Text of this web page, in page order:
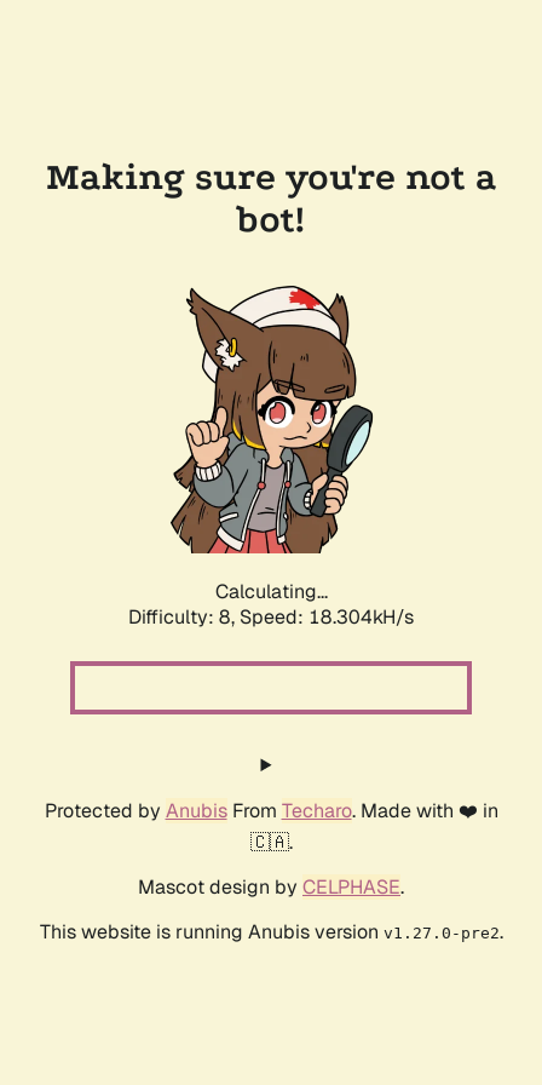
Making sure you're not a
bot!
Calculating...
Difficulty: 8, Speed: 18.304kH/s
Protected by AnubisFrom Techaro. Made with ❤️ in
🇨🇦.
Mascot design by CELPHASE.
This website is running Anubis version v1.27.0-pre2.